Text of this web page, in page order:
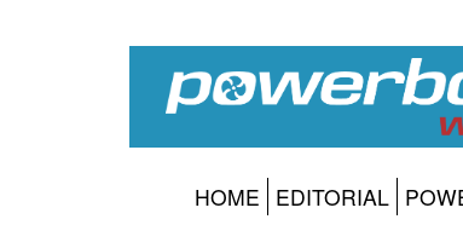
HOME EDITORIAL